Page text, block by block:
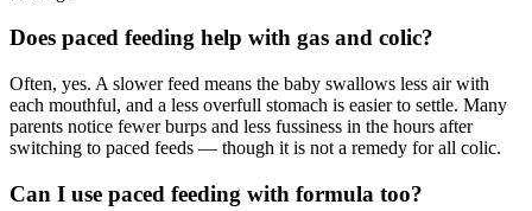
Does paced feeding help with gas and colic?
Often, yes. A slower feed means the baby swallows less air with
each mouthful, and a less overfull stomach is easier to settle. Many
parents notice fewer burps and less fussiness in the hours after
switching to paced feeds — though it is not a remedy for all colic.
Can I use paced feeding with formula too?